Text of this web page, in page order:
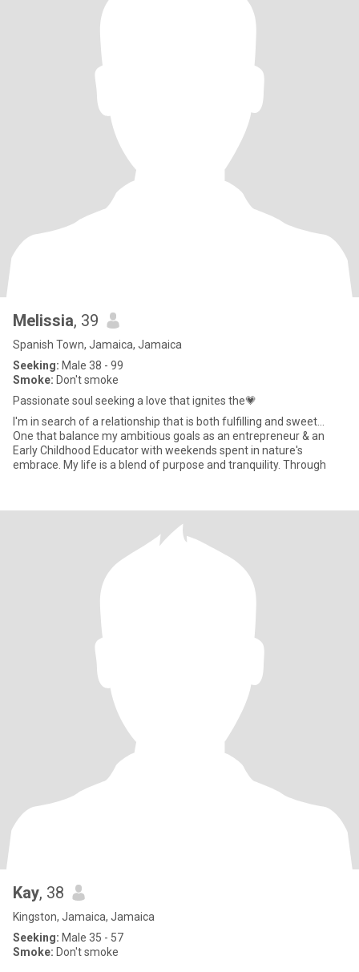
Melissia, 39
Spanish Town, Jamaica, Jamaica
Seeking: Male 38 - 99
Smoke: Don't smoke
Passionate soul seeking a love that ignites the💗
I'm in search of a relationship that is both fulfilling and sweet...
One that balance my ambitious goals as an entrepreneur & an
Early Childhood Educator with weekends spent in nature's
embrace. My life is a blend of purpose and tranquility. Through
Kay, 38
Kingston, Jamaica, Jamaica
Seeking: Male 35 - 57
Smoke: Don't smoke